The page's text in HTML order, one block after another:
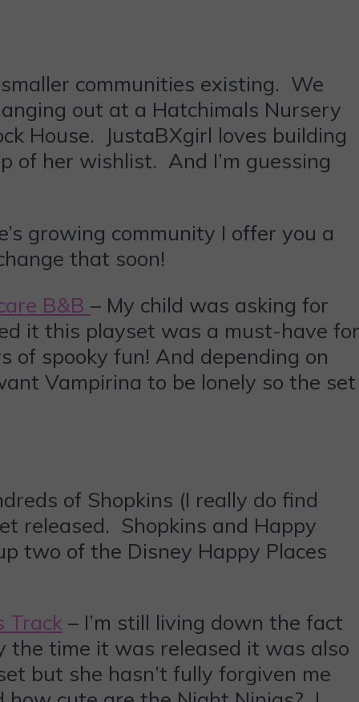
communities existing. We
out at a Hatchimals Nursery
House. JustaBXgirl loves building
her wishlist. And I’m guessing
growing community I offer you a
that soon!
B&B – My child was asking for
it this playset was a must-have for
spooky fun! And depending on
Vampirina to be lonely so the set
of Shopkins (I really do find
released. Shopkins and Happy
two of the Disney Happy Places
Track – I’m still living down the fact
the time it was released it was also
but she hasn’t fully forgiven me